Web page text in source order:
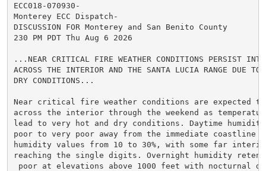
ECC018-070930-
Monterey ECC Dispatch-
DISCUSSION FOR Monterey and San Benito County
230 PM PDT Thu Aug 6 2026
...NEAR CRITICAL FIRE WEATHER CONDITIONS PERSIST INTO
ACROSS THE INTERIOR AND THE SANTA LUCIA RANGE DUE TO
DRY CONDITIONS...
Near critical fire weather conditions are expected to
across the interior through the weekend as
lead to very hot and dry conditions. Daytime
poor to very poor away from the immediate coastline
humidity values from 10 to 30%, with some far
reaching the single digits. Overnight humidity
poor at elevations above 1000 feet with nocturnal